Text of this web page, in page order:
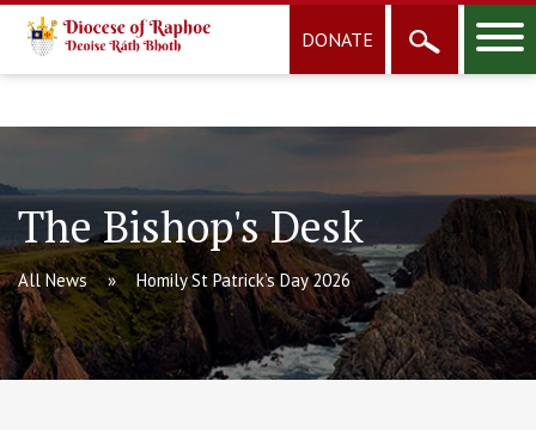
DONATE
The Bishop's Desk
All News Homily St Patrick’s Day 2026